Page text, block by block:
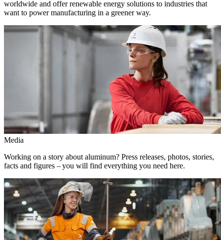
worldwide and offer renewable energy solutions to industries that
want to power manufacturing in a greener way.
Media
Working on a story about aluminum? Press releases, photos, stories,
facts and figures – you will find everything you need here.